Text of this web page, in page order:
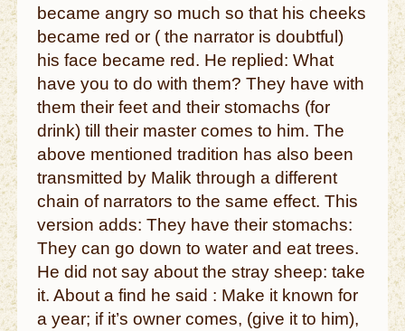
became angry so much so that his cheeks
became red or ( the narrator is doubtful)
his face became red. He replied: What
have you to do with them? They have with
them their feet and their stomachs (for
drink) till their master comes to him. The
above mentioned tradition has also been
transmitted by Malik through a different
chain of narrators to the same effect. This
version adds: They have their stomachs:
They can go down to water and eat trees.
He did not say about the stray sheep: take
it. About a find he said : Make it known for
a year; if it’s owner comes, (give it to him),